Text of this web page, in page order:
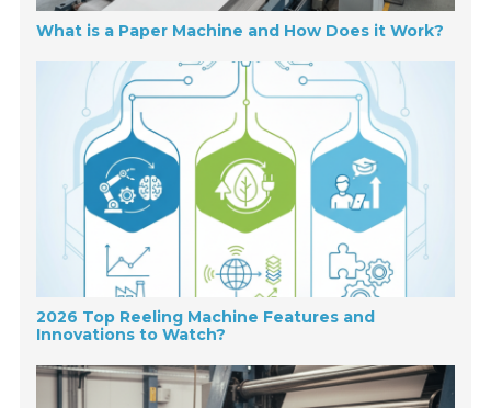
What is a Paper Machine and How Does it Work?
2026 Top Reeling Machine Features and
Innovations to Watch?